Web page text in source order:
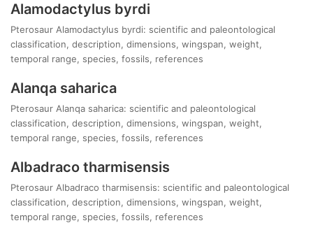
Alamodactylus byrdi
Pterosaur Alamodactylus byrdi: scientific and paleontological
classification, description, dimensions, wingspan, weight,
temporal range, species, fossils, references
Alanqa saharica
Pterosaur Alanqa saharica: scientific and paleontological
classification, description, dimensions, wingspan, weight,
temporal range, species, fossils, references
Albadraco tharmisensis
Pterosaur Albadraco tharmisensis: scientific and paleontological
classification, description, dimensions, wingspan, weight,
temporal range, species, fossils, references